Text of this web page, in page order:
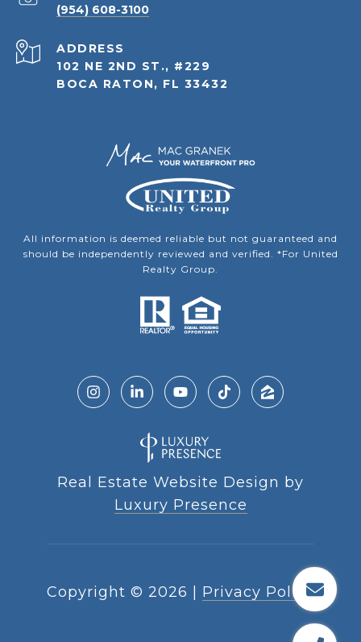
(954) 608-3100
ADDRESS
102 NE 2ND ST., #229
BOCA RATON, FL 33432
All information is deemed reliable but not guaranteed and
should be independently reviewed and verified. *For United
Realty Group.
Real Estate Website Design by
Luxury Presence
Copyright © 2026 Privacy Policy